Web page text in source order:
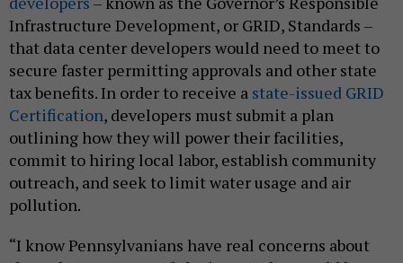
Infrastructure Development, or GRID, Standards –
that data center developers would need to meet to
secure faster permitting approvals and other state
tax benefits. In order to receive a state-issued GRID
Certification, developers must submit a plan
outlining how they will power their facilities,
commit to hiring local labor, establish community
outreach, and seek to limit water usage and air
pollution.
“I know Pennsylvanians have real concerns about